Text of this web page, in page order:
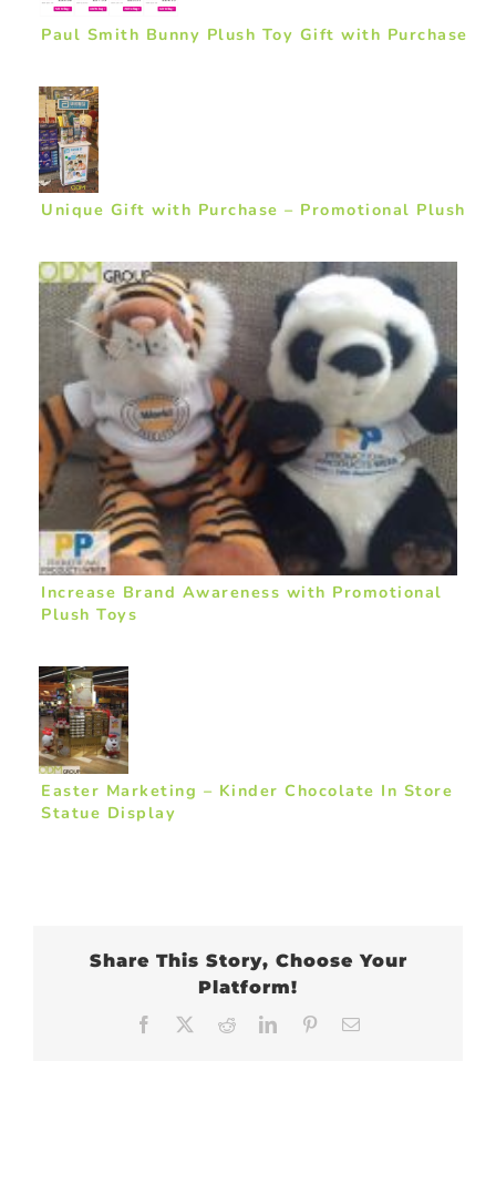
Paul Smith Bunny Plush Toy Gift with Purchase
Unique Gift with Purchase – Promotional Plush
Increase Brand Awareness with Promotional
Plush Toys
Easter Marketing – Kinder Chocolate In Store
Statue Display
Share This Story, Choose Your
Platform!
Facebook RedditLinkedInPinterest